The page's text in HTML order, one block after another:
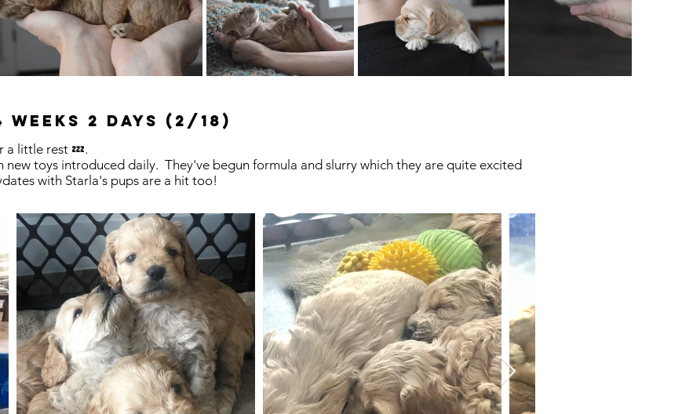
2 days (2/18)
a little rest 💤.
new toys introduced daily. They've begun formula and slurry which they are quite excited
with Starla's pups are a hit too!